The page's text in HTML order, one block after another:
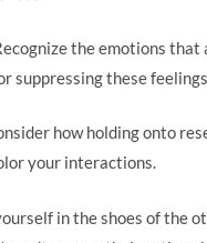
the emotions that
suppressing these
how holding onto
your interactions.
in the shoes of the